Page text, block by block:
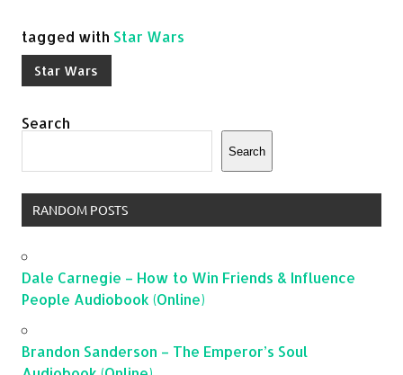
tagged with Star Wars
Star Wars
Search
Search
RANDOM POSTS
Dale Carnegie – How to Win Friends & Influence
People Audiobook (Online)
Brandon Sanderson – The Emperor’s Soul